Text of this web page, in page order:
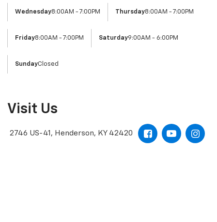
Wednesday8:00AM - 7:00PM Thursday8:00AM - 7:00PM
Friday8:00AM - 7:00PM Saturday9:00AM - 6:00PM
SundayClosed
Visit Us
2746 US-41, Henderson, KY 42420